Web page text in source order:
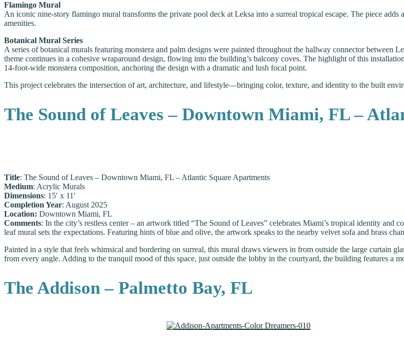
Flamingo Mural
An iconic nine-story flamingo mural transforms the private pool deck at Leksa into a surreal tropical escape. The piece adds
amenities.
Botanical Mural Series
A series of botanical murals featuring monstera and palm designs were painted throughout the hallway connector between
theme continues in a cohesive wraparound design, flowing into the building’s balcony coves. The highlight of this
14-foot-wide monstera composition, anchoring the design with a dramatic and lush focal point.
This project celebrates the intersection of art, architecture, and lifestyle—bringing color, texture, and identity to the built
The Sound of Leaves – Downtown Miami, FL –
Title: The Sound of Leaves – Downtown Miami, FL – Atlantic Square Apartments
Medium: Acrylic Murals
Dimensions: 15′ x 11′
Completion Year: August 2025
Location: Downtown Miami, FL
Comments: In the city’s restless center – an artwork titled “The Sound of Leaves” celebrates Miami’s tropical identity
leaf mural sets the expectations. Featuring hints of blue and olive, the artwork speaks to the nearby velvet sofa and brass
Painted in a style that feels whimsical and bordering on surreal, this mural draws viewers in from outside the large curtain
from every angle. Adding to the tranquil mood of this space, just outside the lobby in the courtyard, the building features a
The Addison – Palmetto Bay, FL